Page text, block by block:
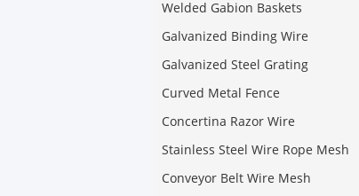
Welded Gabion Baskets
Galvanized Binding Wire
Galvanized Steel Grating
Curved Metal Fence
Concertina Razor Wire
Stainless Steel Wire Rope Mesh
Conveyor Belt Wire Mesh